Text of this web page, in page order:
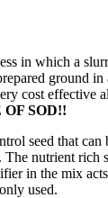
in which a
ground
cost effective
SOD!!
seed that
nutrient rich
in the mix
used.